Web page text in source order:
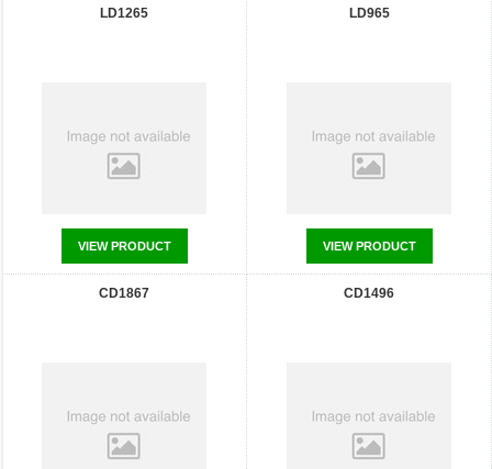
LD1265
VIEW PRODUCT
LD965
VIEW PRODUCT
CD1867 CD1496